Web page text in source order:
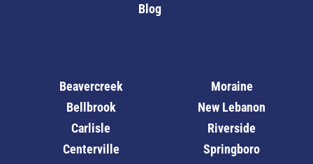
Blog
Beavercreek
Bellbrook
Carlisle
Centerville
Moraine
New Lebanon
Riverside
Springboro